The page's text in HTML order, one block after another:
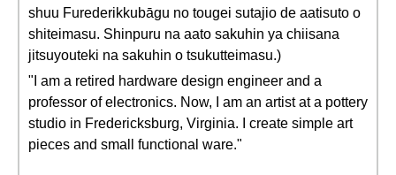
shuu Furederikkubāgu no tougei sutajio de aatisuto o
shiteimasu. Shinpuru na aato sakuhin ya chiisana
jitsuyouteki na sakuhin o tsukutteimasu.)
"I am a retired hardware design engineer and a
professor of electronics. Now, I am an artist at a pottery
studio in Fredericksburg, Virginia. I create simple art
pieces and small functional ware."